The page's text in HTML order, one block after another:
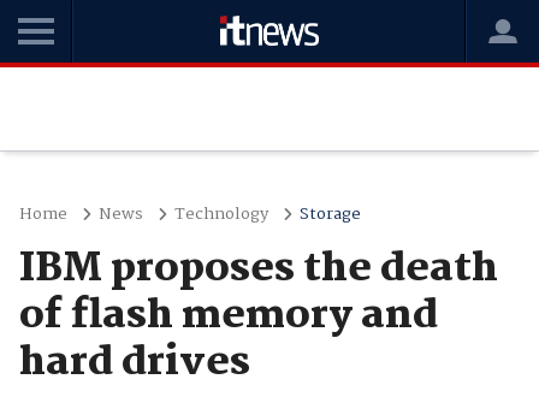
Home News Technology Storage
IBM proposes the death
of flash memory and
hard drives